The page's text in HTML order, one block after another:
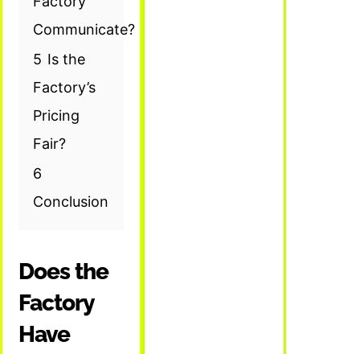
Communicate?
5 Is the
Factory’s
Pricing
Fair?
6
Conclusion
Does the
Factory
Have